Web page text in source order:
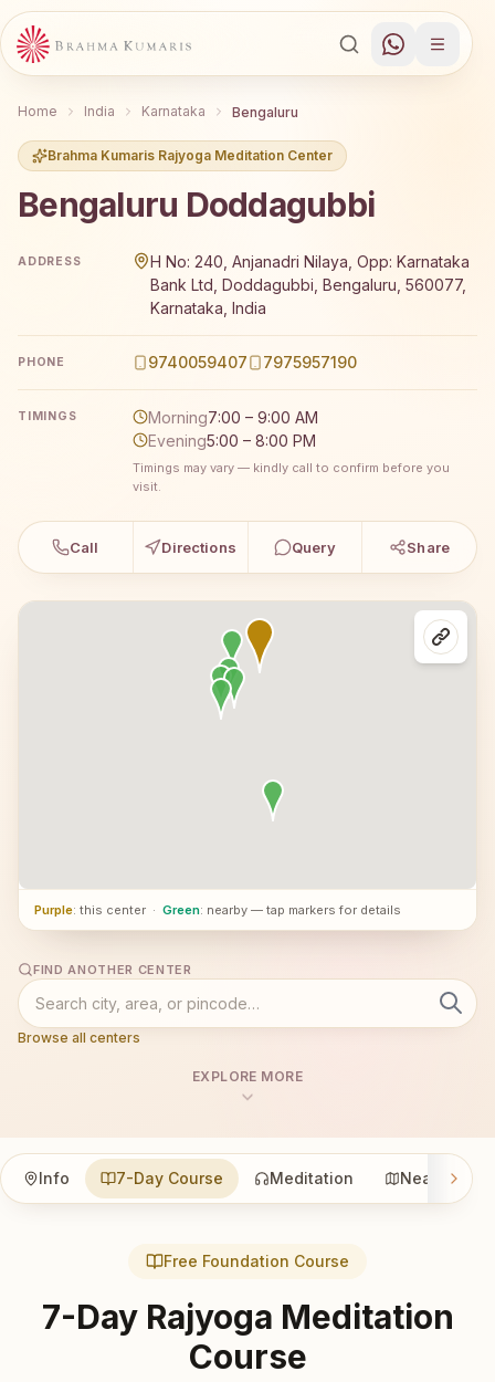
Home India Karnataka Bengaluru
Brahma Kumaris Rajyoga Meditation Center
Bengaluru Doddagubbi
ADDRESS
H No: 240, Anjanadri Nilaya, Opp: Karnataka
Bank Ltd, Doddagubbi, Bengaluru, 560077,
Karnataka, India
PHONE 9740059407 7975957190
TIMINGS Morning7:00 – 9:00 AM
Evening5:00 – 8:00 PM
Timings may vary — kindly call to confirm before you
visit.
Call Directions Query Share
Purple: this center · Green: nearby — tap markers for details
FIND ANOTHER CENTER
Browse all centers
EXPLORE MORE
Info 7-Day Course Meditation Nearby
Free Foundation Course
7-Day Rajyoga Meditation
Course